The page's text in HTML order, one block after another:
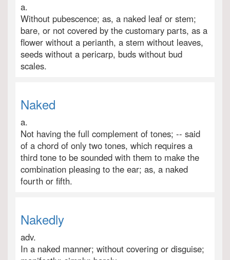
a.
Without pubescence; as, a naked leaf or stem;
bare, or not covered by the customary parts, as a
flower without a perianth, a stem without leaves,
seeds without a pericarp, buds without bud
scales.
Naked
a.
Not having the full complement of tones; -- said
of a chord of only two tones, which requires a
third tone to be sounded with them to make the
combination pleasing to the ear; as, a naked
fourth or fifth.
Nakedly
adv.
In a naked manner; without covering or disguise;